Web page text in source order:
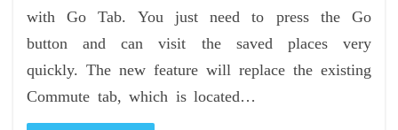
with Go Tab. You just need to press the Go
button and can visit the saved places very
quickly. The new feature will replace the existing
Commute tab, which is located…